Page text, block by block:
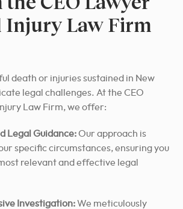
Injury Law Firm
death or injuries sustained in New
legal challenges. At the CEO
Law Firm, we offer:
Legal Guidance:Our approach is
specific circumstances, ensuring you
relevant and effective legal
Investigation:We meticulously